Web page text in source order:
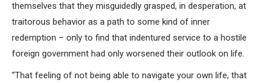
themselves that they misguidedly grasped, in desperation, at
traitorous behavior as a path to some kind of inner
redemption – only to find that indentured service to a hostile
foreign government had only worsened their outlook on life.
“That feeling of not being able to navigate your own life, that